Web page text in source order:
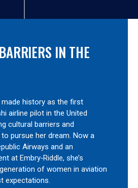
IN THE
made history as the first
airline pilot in the United
cultural barriers and
pursue her dream. Now a
Airways and an
at Embry‑Riddle, she’s
of women in aviation
expectations.